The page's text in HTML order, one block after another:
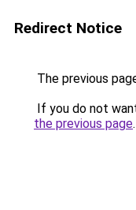
Redirect Notice
The previous
If you do not
the previous page.